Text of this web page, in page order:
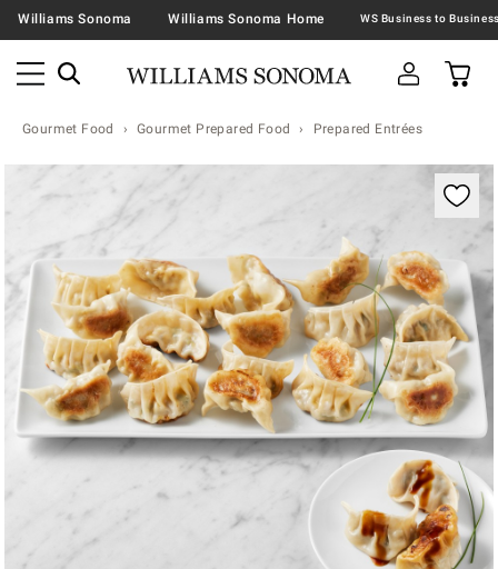
Williams Sonoma Williams Sonoma Home
Gourmet Food Gourmet Prepared Food Prepared Entrées
Zoomable product image with magnification